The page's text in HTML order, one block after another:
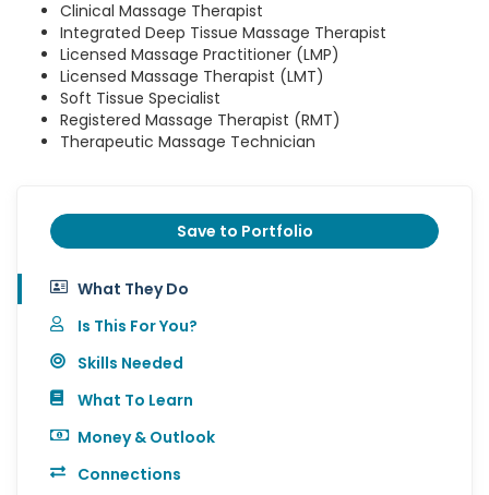
Clinical Massage Therapist
Integrated Deep Tissue Massage Therapist
Licensed Massage Practitioner (LMP)
Licensed Massage Therapist (LMT)
Soft Tissue Specialist
Registered Massage Therapist (RMT)
Therapeutic Massage Technician
Save to Portfolio
What They Do
Is This For You?
Skills Needed
What To Learn
Money & Outlook
Connections